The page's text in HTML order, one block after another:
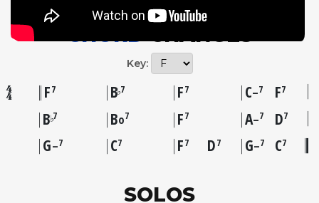
CHORDCHANGES
Key:
F7 B♭7 F7 C–7 F7
B♭7 Bo7 F7 A–7 D7
G–7 C7 F7 D7 G–7 C7
SOLOS